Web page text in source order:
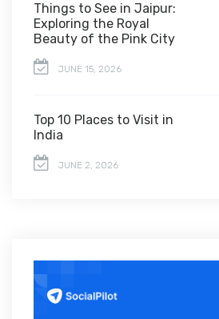
Things to See in Jaipur:
Exploring the Royal
Beauty of the Pink City
JUNE 15, 2026
Top 10 Places to Visit in
India
JUNE 2, 2026